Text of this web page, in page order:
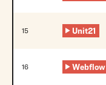
15 Unit21
16 Webflow